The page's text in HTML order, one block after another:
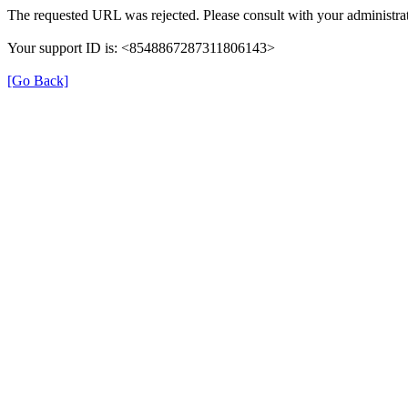
The requested URL was rejected. Please consult with your
Your support ID is: <8548867287311806143>
[Go Back]